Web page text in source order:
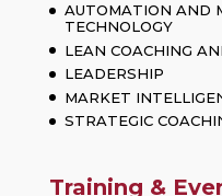
AUTOMATION AND
TECHNOLOGY
LEAN COACHING
LEADERSHIP
MARKET
STRATEGIC
Training &